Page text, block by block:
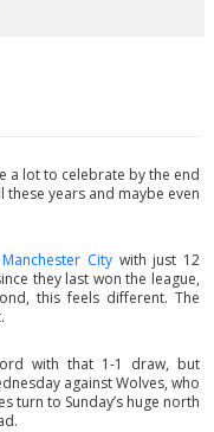
a lot to celebrate by the end
these years and maybe even
Manchester Citywith just 12
they last won the league,
this feels different. The
with that 1-1 draw, but
against Wolves, who
turn to Sunday’s huge north